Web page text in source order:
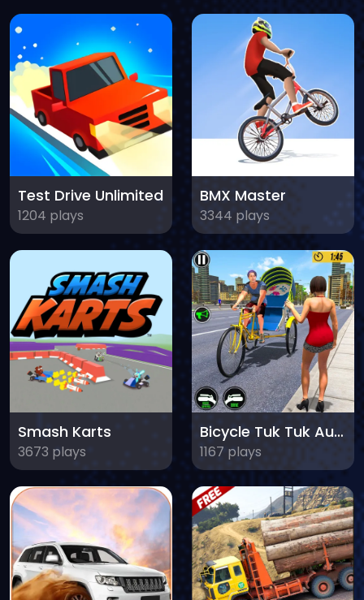
Test Drive Unlimited
1204 plays
BMX Master
3344 plays
Smash Karts
3673 plays
Bicycle Tuk Tuk Auto Rickshaw
1167 plays